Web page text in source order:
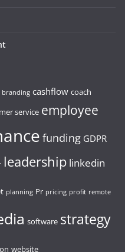
branding cashflow coach
service employee
funding GDPR
leadership linkedin
planning Pr pricing profit remote
software strategy
website